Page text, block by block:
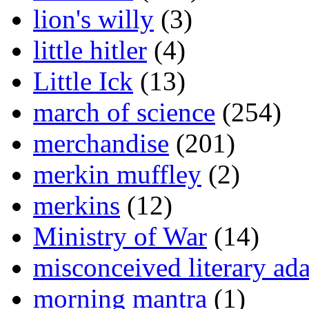
lion's willy (3)
little hitler (4)
Little Ick (13)
march of science (254)
merchandise (201)
merkin muffley (2)
merkins (12)
Ministry of War (14)
misconceived literary
morning mantra (1)